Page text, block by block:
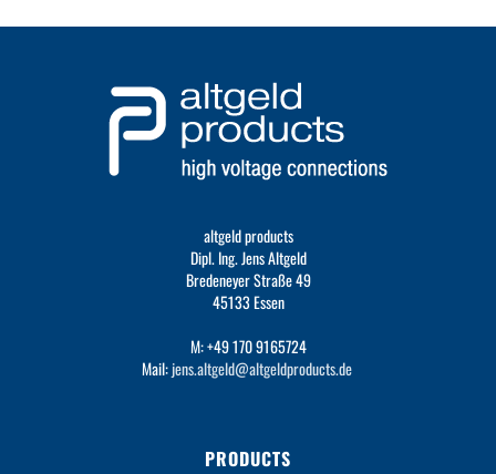
altgeld products
Dipl. Ing. Jens Altgeld
Bredeneyer Straße 49
45133 Essen
M: +49 170 9165724
Mail:jens.altgeld@altgeldproducts.de
PRODUCTS